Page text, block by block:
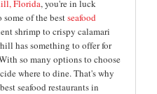
Florida, you're in luck
of the bestseafood
shrimp to crispy calamari
has something to offer for
so many options to choose
where to dine. That's why
seafood restaurants in